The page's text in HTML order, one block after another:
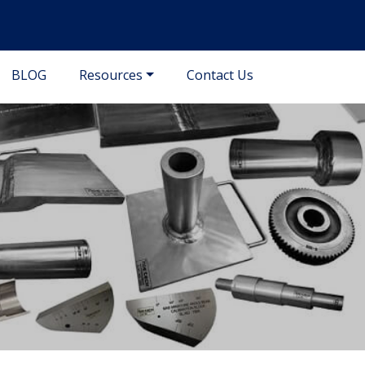
BLOG Resources Contact Us